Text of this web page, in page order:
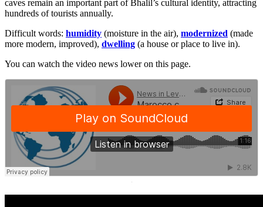
caves remain an important part of Bhalil’s cultural identity, attracting
hundreds of tourists annually.
Difficult words: humidity (moisture in the air), modernized (made
more modern, improved), dwelling (a house or place to live in).
You can watch the video news lower on this page.
·